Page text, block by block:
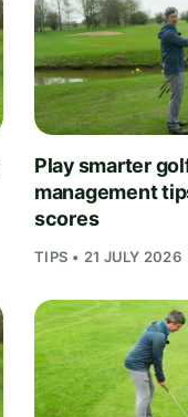
Play smarter
management
scores
TIPS • 21 JULY 2026